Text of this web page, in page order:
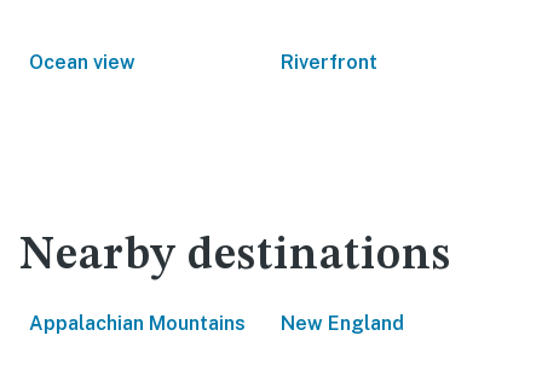
Ocean view Riverfront
Nearby destinations
Appalachian Mountains New England